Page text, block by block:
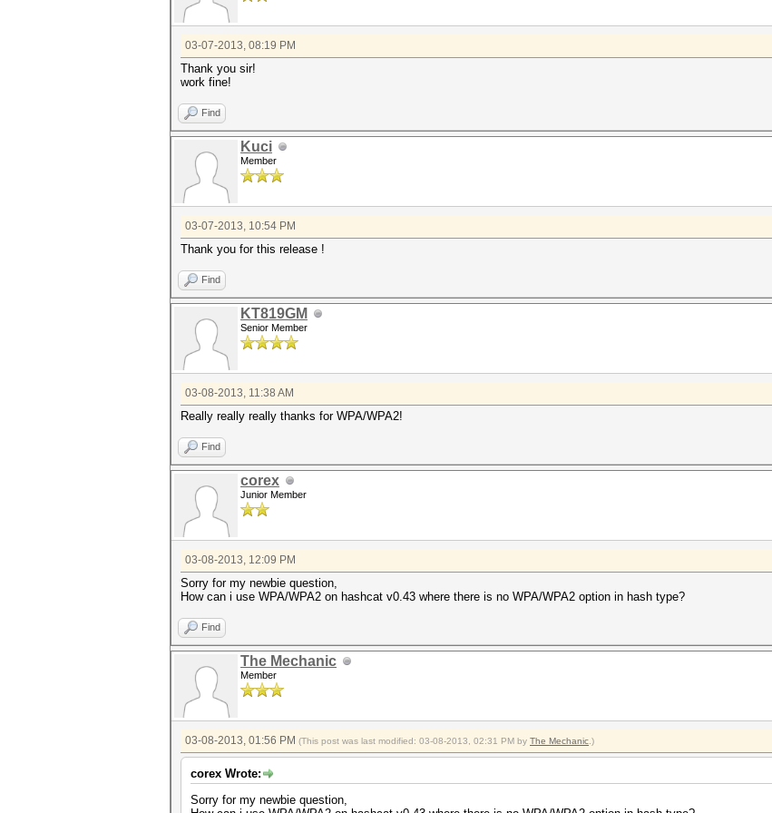
03-07-2013, 08:19 PM
Thank you sir!
work fine!
Find
Kuci
Member
03-07-2013, 10:54 PM
Thank you for this release !
Find
KT819GM
Senior Member
03-08-2013, 11:38 AM
Really really really thanks for WPA/WPA2!
Find
corex
Junior Member
03-08-2013, 12:09 PM
Sorry for my newbie question,
How can i use WPA/WPA2 on hashcat v0.43 where there is no WPA/WPA2 option in hash type?
Find
The Mechanic
Member
03-08-2013, 01:56 PM (This post was last modified: 03-08-2013, 02:31 PM by The Mechanic .)
corex Wrote:
Sorry for my newbie question,